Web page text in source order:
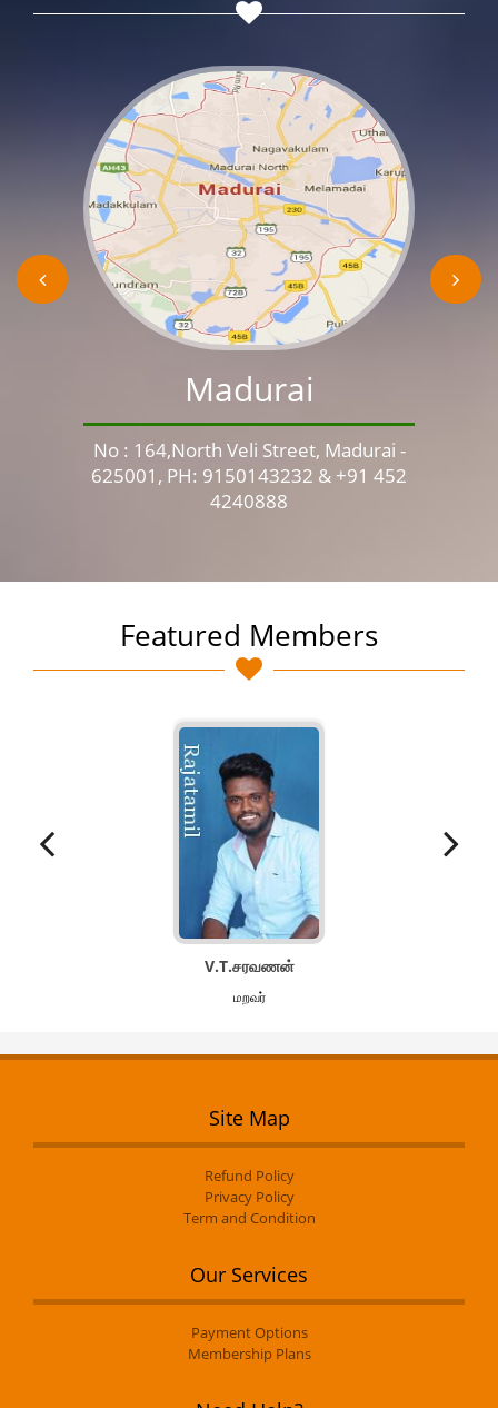
Madurai
No : 164,North Veli Street, Madurai -
625001, PH: 9150143232 & +91 452
4240888
Featured Members
V.T.சரவணன்
மறவர்
Site Map
Refund Policy
Privacy Policy
Term and Condition
Our Services
Payment Options
Membership Plans